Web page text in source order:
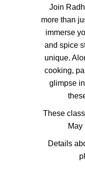
Join
more than
immerse
and spice
unique.
cooking,
glimpse
These
May
Details